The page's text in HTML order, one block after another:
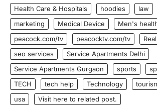
Health Care & Hospitals
hoodies law
marketing
Medical Device Men's
peacock.com/tv
peacocktv.com/tv
seo services
Service Apartments Delhi
Service Apartments Gurgaon
sports
TECH
tech help Technology
usa
Visit here to related post.